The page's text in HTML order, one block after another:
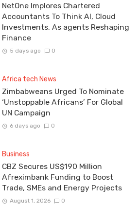
NetOne Implores Chartered
Accountants To Think AI, Cloud
Investments, As agents Reshaping
Finance
5 days ago 0
Africa tech News
Zimbabweans Urged To Nominate
‘Unstoppable Africans’ For Global
UN Campaign
6 days ago 0
Business
CBZ Secures US$190 Million
Afreximbank Funding to Boost
Trade, SMEs and Energy Projects
August 1, 2026 0